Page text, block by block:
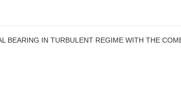
BEARING IN TURBULENT REGIME WITH THE